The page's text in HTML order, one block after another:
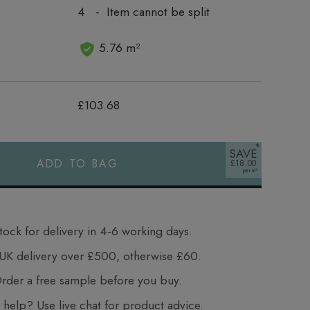
4 - Item cannot be split
5.76 m²
£103.68
ADD TO BAG
SAVE
£18.00
for delivery in 4‑6 working days.
delivery over £500, otherwise £60.
a free sample before you buy.
Use live chat for product advice.